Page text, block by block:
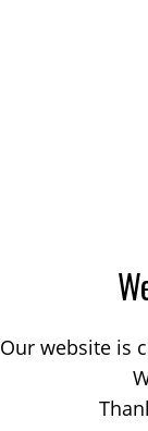
Our website is